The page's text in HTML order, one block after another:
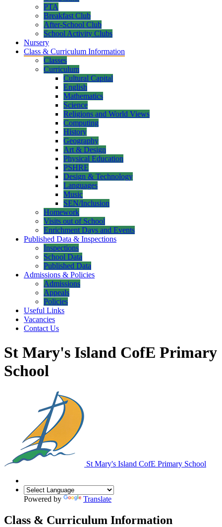
PTA
Breakfast Club
After-School Club
School Activity Clubs
Nursery
Class & Curriculum Information
Classes
Curriculum
Cultural Capital
English
Mathematics
Science
Religions and World Views
Computing
History
Geography
Art & Design
Physical Education
PSHRE
Design & Technology
Languages
Music
SEN/Inclusion
Homework
Visits out of School
Enrichment Days and Events
Published Data & Inspections
Inspections
School Data
Published Data
Admissions & Policies
Admissions
Appeals
Policies
Useful Links
Vacancies
Contact Us
St Mary's Island CofE Primary
School
St Mary's Island CofE Primary School
Powered by Translate
Class & Curriculum Information